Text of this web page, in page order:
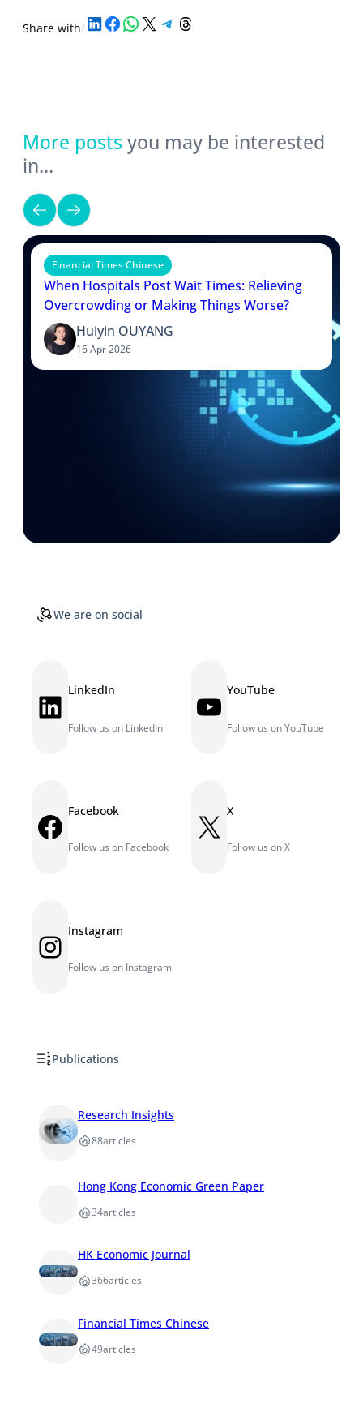
Share with/Share on LinkedIn Share on Facebook Share on WhatsApp Share on X Share on Telegram Share on Threads
More posts you may be interested
in…
Financial Times Chinese
When Hospitals Post Wait Times: Relieving
Overcrowding or Making Things Worse?
Huiyin OUYANG
16 Apr 2026
We are on social
LinkedIn LinkedIn
Follow us on LinkedIn
YouTube YouTube
Follow us on YouTube
Facebook Facebook
Follow us on Facebook
X X
Follow us on X
Instagram Instagram
Follow us on Instagram
Publications
Research Insights
88articles
Hong Kong Economic Green Paper
34articles
HK Economic Journal
366articles
Financial Times Chinese
49articles